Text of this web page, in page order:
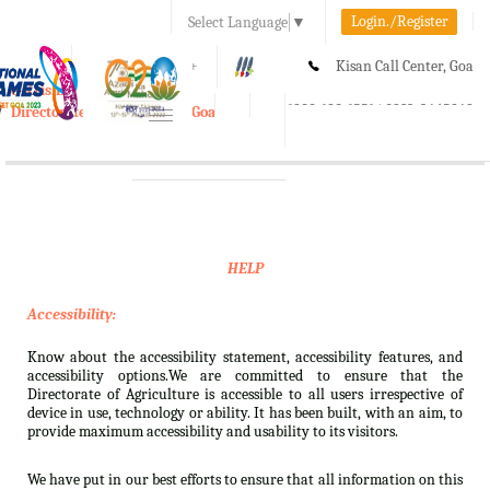
Select Language ▼ Login./Register
A A+ Kisan Call Center, Goa
1800-180-1551/ 0832-2465848
e-Krishi
Directorate of Agriculture, Goa
Toggle
HELP
Accessibility:
Know about the accessibility statement, accessibility features, and
accessibility options.We are committed to ensure that the
Directorate of Agriculture is accessible to all users irrespective of
device in use, technology or ability. It has been built, with an aim, to
provide maximum accessibility and usability to its visitors.
We have put in our best efforts to ensure that all information on this